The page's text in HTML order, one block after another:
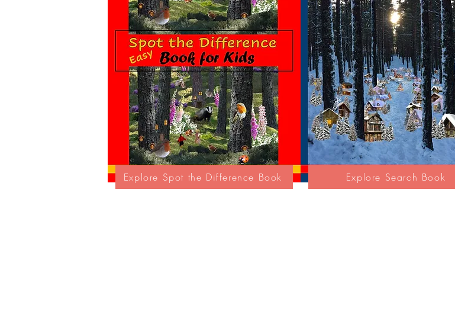
Explore Search Book
Explore Spot the Difference Book